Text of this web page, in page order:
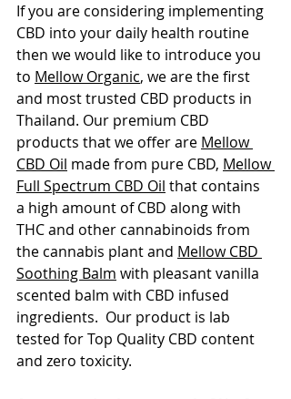
If you are considering implementing
CBD into your daily health routine
then we would like to introduce you
to Mellow Organic, we are the first
and most trusted CBD products in
Thailand. Our premium CBD
products that we offer are Mellow
CBD Oil made from pure CBD, Mellow
Full Spectrum CBD Oil that contains
a high amount of CBD along with
THC and other cannabinoids from
the cannabis plant and Mellow CBD
Soothing Balm with pleasant vanilla
scented balm with CBD infused
ingredients.  Our product is lab
tested for Top Quality CBD content
and zero toxicity.